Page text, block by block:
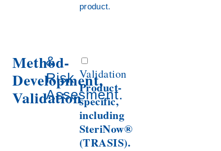
product.
Method-
Development,
Validation
&
Risk
Assesment.
Validation
Product-
specific,
including
SteriNow®
(TRASIS).